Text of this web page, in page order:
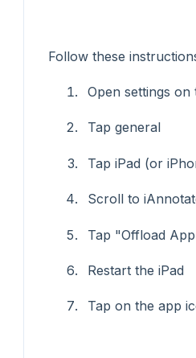
Follow these
Open settings on
Tap general
Tap iPad (or
Scroll to
Tap "Offload
Restart the iPad
Tap on the app